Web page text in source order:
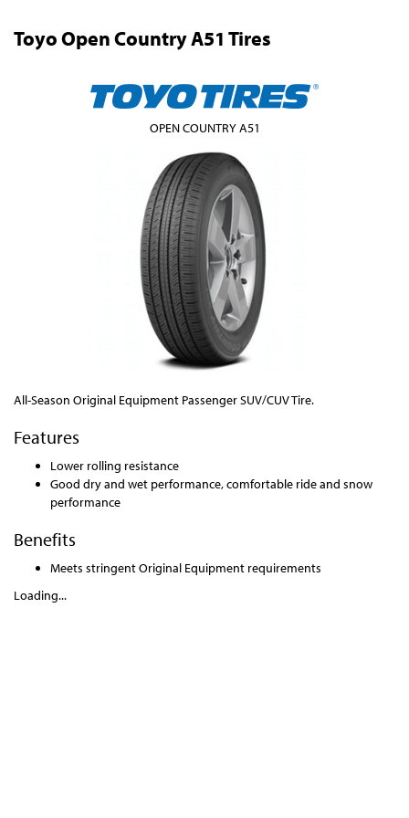
Toyo Open Country A51 Tires
All-Season Original Equipment Passenger SUV/CUV Tire.
Features
Lower rolling resistance
Good dry and wet performance, comfortable ride and snow
performance
Benefits
Meets stringent Original Equipment requirements
Loading...
OPEN COUNTRY A51